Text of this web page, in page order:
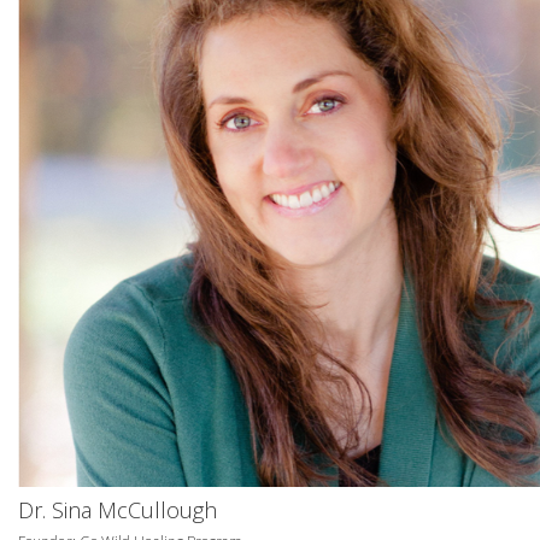
Dr. Sina McCullough